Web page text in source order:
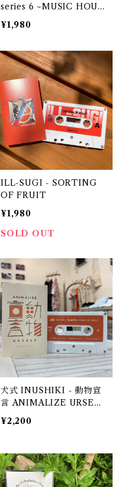
series 6 ~MUSIC HOUS
E 2022~
¥1,980
ILL-SUGI - SORTING
OF FRUIT
¥1,980
SOLD OUT
犬式 INUSHIKI - 動物宣
言 ANIMALIZE URSEL
F
¥2,200